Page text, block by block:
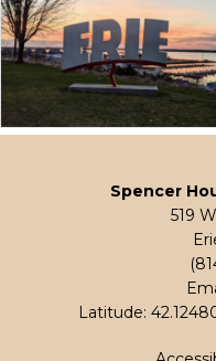
Spencer
519
Latitude: